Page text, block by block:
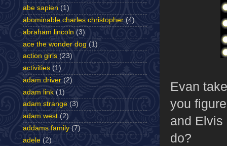
Evan
you
and Elvis
do?
abe sapien (1)
abominable charles christopher (4)
abraham lincoln (3)
ace the wonder dog (1)
action girls (23)
activities (1)
adam driver (2)
adam link (1)
adam strange (3)
adam west (2)
addams family (7)
adele (2)